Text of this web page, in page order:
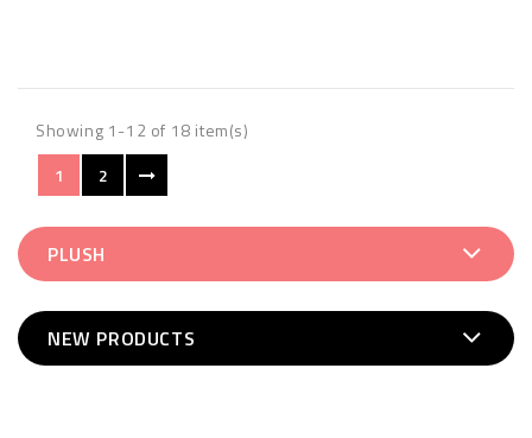
Showing 1-12 of 18 item(s)
1
2
PLUSH
NEW PRODUCTS